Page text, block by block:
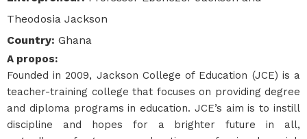
Theodosia Jackson
Country: Ghana
A propos:
Founded in 2009, Jackson College of Education (JCE) is a
teacher-training college that focuses on providing degree
and diploma programs in education. JCE’s aim is to instill
discipline and hopes for a brighter future in all,